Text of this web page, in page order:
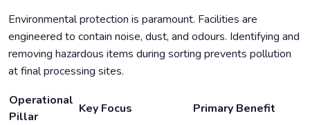
Environmental protection is paramount. Facilities are
engineered to contain noise, dust, and odours. Identifying and
removing hazardous items during sorting prevents pollution
at final processing sites.
Operational
Pillar
Key Focus Primary Benefit